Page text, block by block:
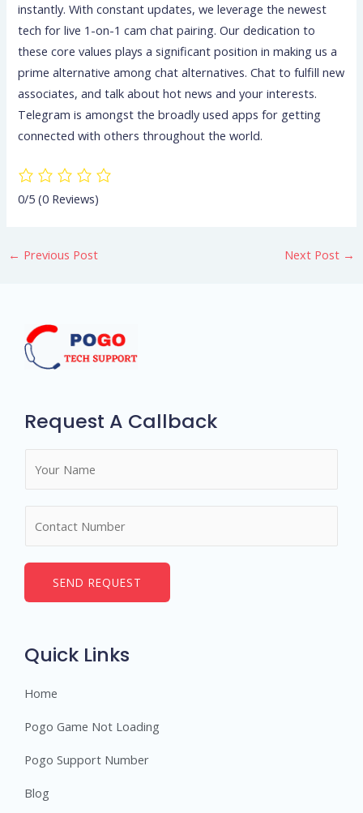
instantly. With constant updates, we leverage the newest
tech for live 1-on-1 cam chat pairing. Our dedication to
these core values plays a significant position in making us a
prime alternative among chat alternatives. Chat to fulfill new
associates, and talk about hot news and your interests.
Telegram is amongst the broadly used apps for getting
connected with others throughout the world.
0/5(0 Reviews)
← Previous Post Next Post →
Request A Callback
*
e
SEND REQUEST
Quick Links
Home
Pogo Game Not Loading
Pogo Support Number
Blog